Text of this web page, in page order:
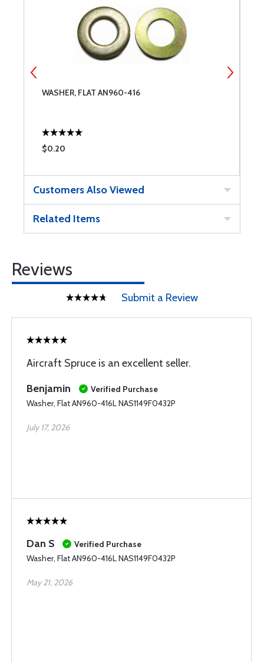
WASHER, FLAT AN960-416
$0.20
Customers Also Viewed
Related Items
Reviews
Submit a Review
Aircraft Spruce is an excellent seller.
Benjamin
Verified Purchase
Washer, Flat AN960-416L NAS1149F0432P
July 17, 2026
Dan S
Verified Purchase
Washer, Flat AN960-416L NAS1149F0432P
May 21, 2026